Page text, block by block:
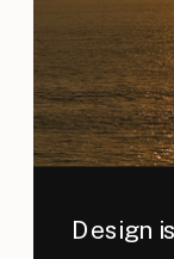
Design